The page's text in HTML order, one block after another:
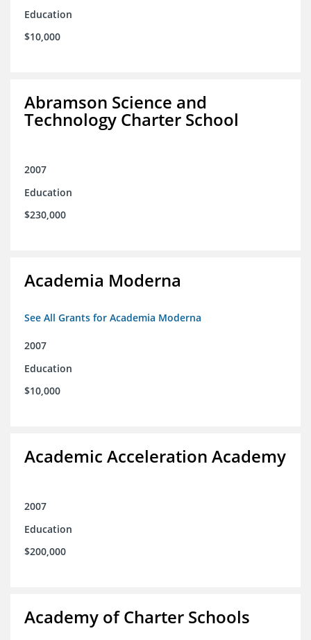
Education
$10,000
Abramson Science and
Technology Charter School
2007
Education
$230,000
Academia Moderna
See All Grants for Academia Moderna
2007
Education
$10,000
Academic Acceleration Academy
2007
Education
$200,000
Academy of Charter Schools